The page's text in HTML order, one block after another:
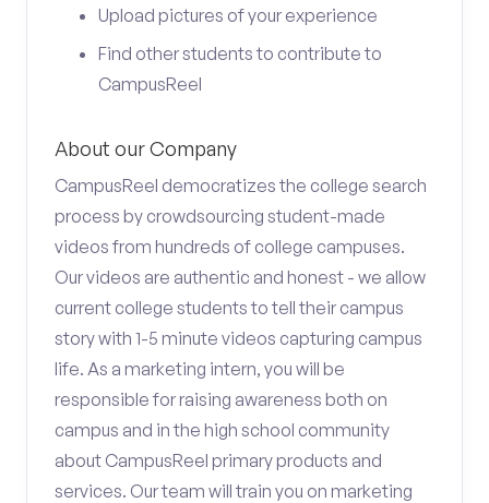
Upload pictures of your experience
Find other students to contribute to
CampusReel
About our Company
CampusReel democratizes the college search
process by crowdsourcing student-made
videos from hundreds of college campuses.
Our videos are authentic and honest - we allow
current college students to tell their campus
story with 1-5 minute videos capturing campus
life. As a marketing intern, you will be
responsible for raising awareness both on
campus and in the high school community
about CampusReel primary products and
services. Our team will train you on marketing